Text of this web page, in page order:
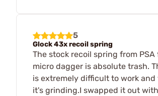
5
Glock 43x recoil spring
The stock recoil spring from
micro dagger is absolute trash.
is extremely difficult to work and
it's grinding.I swapped it out